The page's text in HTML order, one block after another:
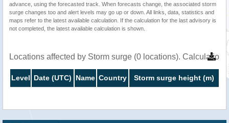
advance, using the forecasted track. When forecasts change, the associated storm
surge changes too and alert levels may go up or down. All links, data, statistics and
maps refer to the latest available calculation. If the calculation for the last advisory is
not completed, the latest available calculation is shown.
Locations affected by Storm surge (0 locations).
Level Date (UTC) Name Country Storm surge height (m)